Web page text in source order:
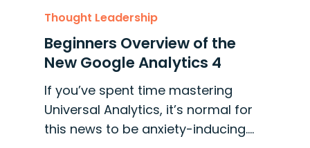
Thought Leadership
Beginners Overview of the
New Google Analytics 4
If you’ve spent time mastering
Universal Analytics, it’s normal for
this news to be anxiety-inducing.…